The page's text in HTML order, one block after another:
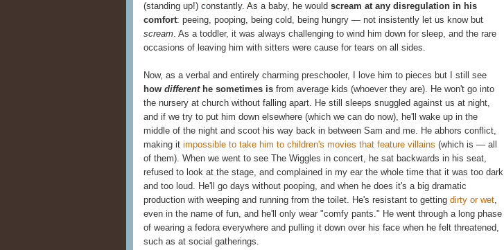
(standing up!) constantly. As a baby, he would scream at any disregulation in his
comfort: peeing, pooping, being cold, being hungry — not insistently let us know but
scream. As a toddler, it was always challenging to wind him down for sleep, and the rare
occasions of leaving him with sitters were cause for tears on all sides.
Now, as a verbal and entirely charming preschooler, I love him to pieces but I still see
how differenthe sometimes is from average kids (whoever they are). He won't go into
the nursery at church without falling apart. He still sleeps snuggled against us at night,
and if we try to put him down elsewhere (which we can do now), he'll wake up in the
middle of the night and scoot his way back in between Sam and me. He abhors conflict,
making it impossible to take him to children's movies that feature villains (which is — all
of them). When we went to see The Wiggles in concert, he sat backwards in his seat,
refused to look at the stage, and complained in my ear the whole time that it was too dark
and too loud. He'll go days without pooping, and when he does it's a big dramatic
production with weeping and running from the toilet. He's resistant to getting dirty or wet,
even in the name of fun, and he'll only wear "comfy pants." He went through a long phase
of wearing a fedora everywhere and pulling it down over his face when he felt threatened,
such as at social gatherings.